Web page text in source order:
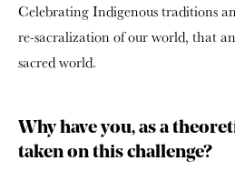
Celebrating Indigenous traditions
re-sacralization of our world, that
sacred world.
Why have you, as a
taken on this challenge?